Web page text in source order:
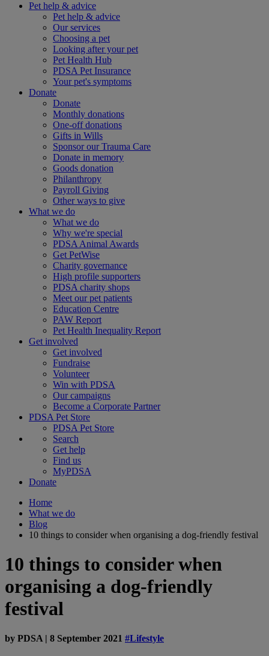
Pet help & advice
Pet help & advice
Our services
Choosing a pet
Looking after your pet
Pet Health Hub
PDSA Pet Insurance
Your pet's symptoms
Donate
Donate
Monthly donations
One-off donations
Gifts in Wills
Sponsor our Trauma Care
Donate in memory
Goods donation
Philanthropy
Payroll Giving
Other ways to give
What we do
What we do
Why we're special
PDSA Animal Awards
Get PetWise
Charity governance
High profile supporters
PDSA charity shops
Meet our pet patients
Education Centre
PAW Report
Pet Health Inequality Report
Get involved
Get involved
Fundraise
Volunteer
Win with PDSA
Our campaigns
Become a Corporate Partner
PDSA Pet Store
PDSA Pet Store
Search
Get help
Find us
MyPDSA
Donate
Home
What we do
Blog
10 things to consider when organising a dog-friendly festival
10 things to consider when
organising a dog-friendly
festival
by PDSA | 8 September 2021 #Lifestyle